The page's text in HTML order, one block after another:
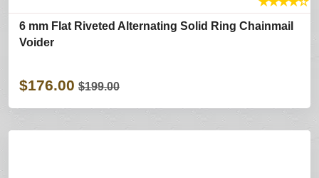
6 mm Flat Riveted Alternating Solid Ring Chainmail
Voider
$176.00 $199.00